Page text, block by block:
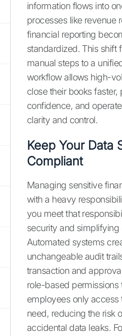
information flows into
processes like revenue
financial reporting
standardized. This shift
manual steps to a
workflow allows high-
close their books faster,
confidence, and
clarity and control.
Keep Your Data
Compliant
Managing sensitive
with a heavy
you meet that
security and simplifying
Automated systems
unchangeable audit
transaction and
role-based permissions
employees only access
need, reducing the risk
accidental data leaks.